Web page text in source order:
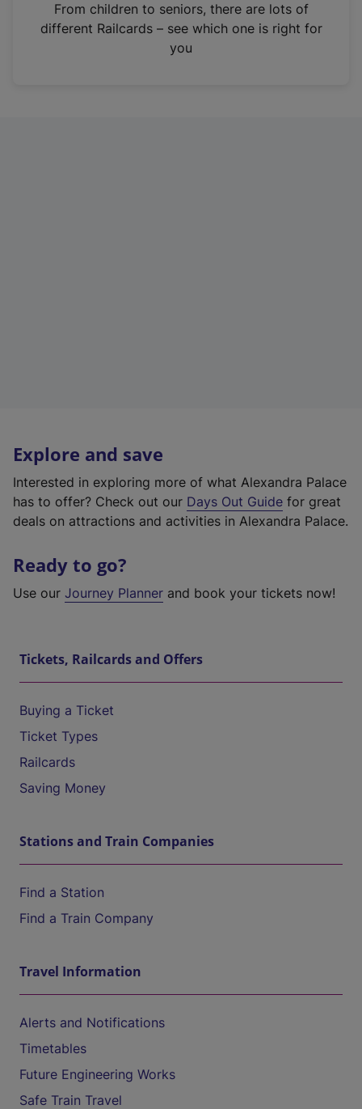
n
From children to seniors, there are lots of
different Railcards – see which one is right for
you
Explore and save
Interested in exploring more of what Alexandra Palace
has to offer? Check out our Days Out Guide for great
deals on attractions and activities in Alexandra Palace.
Ready to go?
Use our Journey Planner and book your tickets now!
Tickets, Railcards and Offers
Buying a Ticket
Ticket Types
Railcards
Saving Money
Stations and Train Companies
Find a Station
Find a Train Company
Travel Information
Alerts and Notifications
Timetables
Future Engineering Works
Safe Train Travel